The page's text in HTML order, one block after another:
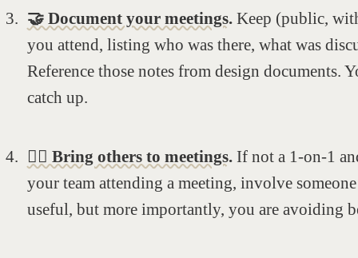
🤝 Document your meetings. Keep (public,
you attend, listing who was there, what was
Reference those notes from design documents.
catch up.
🚶‍♂️ Bring others to meetings. If not a 1-on-1
your team attending a meeting, involve
useful, but more importantly, you are avoiding